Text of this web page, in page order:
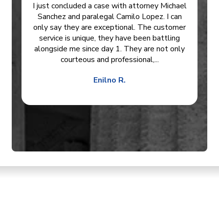
I just concluded a case with attorney Michael
Sanchez and paralegal Camilo Lopez. I can
only say they are exceptional. The customer
service is unique, they have been battling
alongside me since day 1. They are not only
courteous and professional,...
Enilno R.